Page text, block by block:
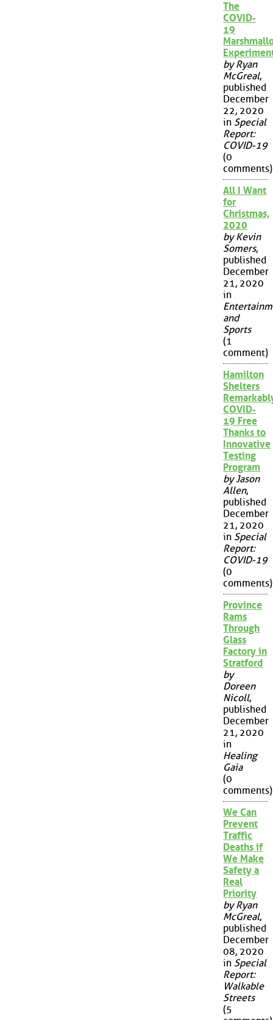
The
COVID-
19
by Ryan
McGreal,
published
December
22, 2020
in Special
Report:
COVID-19
(0
comments)
All I Want
for
Christmas,
2020
by Kevin
Somers,
published
December
21, 2020
in
and
Sports
(1
comment)
Hamilton
Shelters
COVID-
19 Free
Thanks to
Innovative
Testing
Program
by Jason
Allen,
published
December
21, 2020
in Special
Report:
COVID-19
(0
comments)
Province
Rams
Through
Glass
Factory in
Stratford
by
Doreen
Nicoll,
published
December
21, 2020
in
Healing
Gaia
(0
comments)
We Can
Prevent
Traffic
Deaths if
We Make
Safety a
Real
Priority
by Ryan
McGreal,
published
December
08, 2020
in Special
Report:
Walkable
Streets
(5